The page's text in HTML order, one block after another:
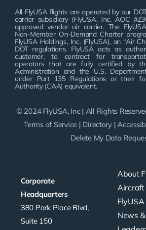
Corporate
Headquarters
380 Park Place Blvd,
Suite 150
About
Aircraft
FlyUSA
News
All FlyUSA flights are operated by our
carrier subsidiary (FlyUSA, Inc. AOC
approved vendor air carrier. The
Non-Member On-Demand Charter
FlyUSA Holdings, Inc. (FlyUSA), an “Air
DOT regulations. FlyUSA acts as
customer, to contract for
operators that are fully certified by
Administration and the U.S.
under Part 135 Regulations or their
Authority (CAA) equivalent.
© 2024 FlyUSA, Inc | All Rights
Terms of Service | Directory |
Delete My Data